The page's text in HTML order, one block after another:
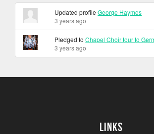
Updated profileGeorge Haymes
3 years ago
Pledged toChapel Choir tour to
3 years ago
Links